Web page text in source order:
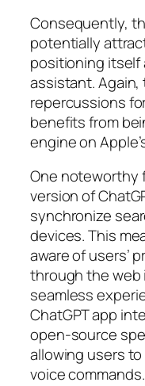
Consequently,
potentially
positioning itself
assistant. Again,
repercussions
benefits from
engine on
One noteworthy
version of
synchronize
devices. This
aware of users’
through the web
seamless
ChatGPT app
open-source
allowing users
voice commands.